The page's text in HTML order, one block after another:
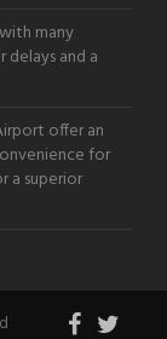
many
and a
offer an
for
a superior